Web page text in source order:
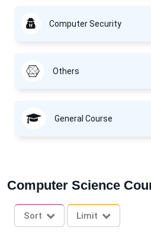
Computer Security
Others
General Course
Computer Science
Sort Limit